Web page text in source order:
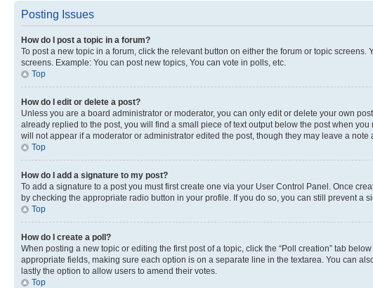
Posting Issues
How do I post a topic in a forum?
To post a new topic in a forum, click the relevant button on either the forum or topic
screens. Example: You can post new topics, You can vote in polls, etc.
Top
How do I edit or delete a post?
Unless you are a board administrator or moderator, you can only edit or delete your own
already replied to the post, you will find a small piece of text output below the post when
will not appear if a moderator or administrator edited the post, though they may leave a
Top
How do I add a signature to my post?
To add a signature to a post you must first create one via your User Control Panel. Once
by checking the appropriate radio button in your profile. If you do so, you can still prevent
Top
How do I create a poll?
When posting a new topic or editing the first post of a topic, click the “Poll creation” tab
appropriate fields, making sure each option is on a separate line in the textarea. You can
lastly the option to allow users to amend their votes.
Top